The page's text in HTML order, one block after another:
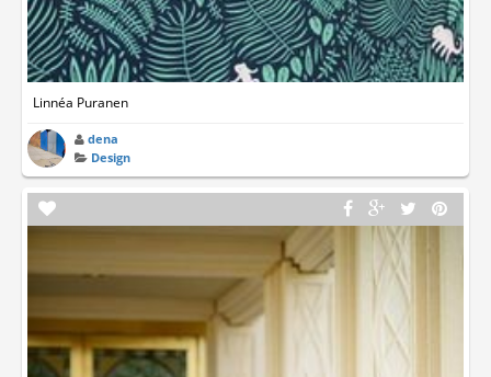
Linnéa Puranen
dena
Design